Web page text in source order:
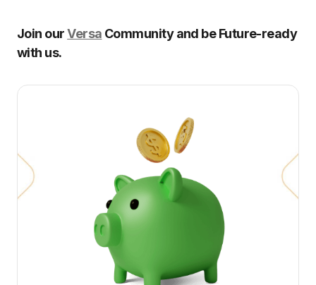
Join ourVersa Community and be Future-ready
with us.